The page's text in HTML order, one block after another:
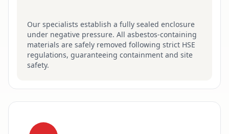
Our specialists establish a fully sealed enclosure
under negative pressure. All asbestos-containing
materials are safely removed following strict HSE
regulations, guaranteeing containment and site
safety.